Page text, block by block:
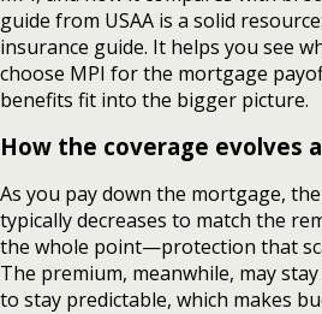
guide from USAA is a solid
insurance guide. It helps you see
choose MPI for the mortgage
benefits fit into the bigger picture.
How the coverage evolves
As you pay down the mortgage,
typically decreases to match the
the whole point—protection that
The premium, meanwhile, may
to stay predictable, which makes